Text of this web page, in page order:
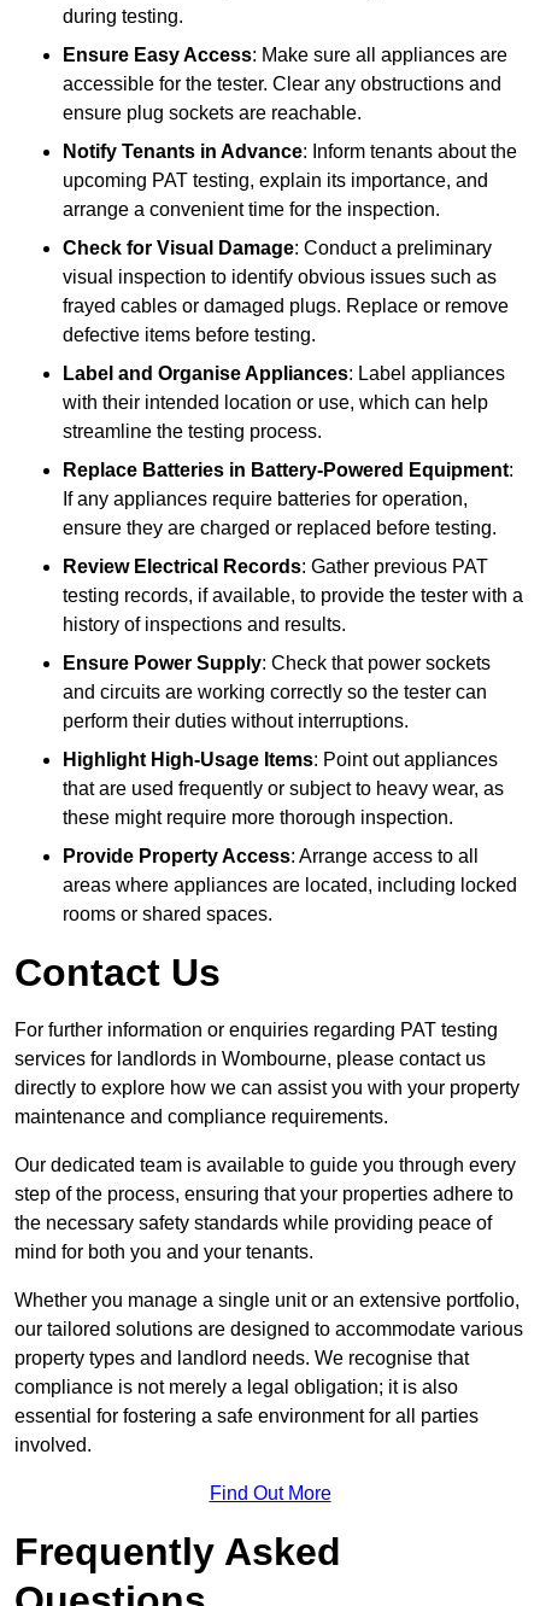
during testing.
Ensure Easy Access: Make sure all appliances are
accessible for the tester. Clear any obstructions and
ensure plug sockets are reachable.
Notify Tenants in Advance: Inform tenants about the
upcoming PAT testing, explain its importance, and
arrange a convenient time for the inspection.
Check for Visual Damage: Conduct a preliminary
visual inspection to identify obvious issues such as
frayed cables or damaged plugs. Replace or remove
defective items before testing.
Label and Organise Appliances: Label appliances
with their intended location or use, which can help
streamline the testing process.
Replace Batteries in Battery-Powered Equipment:
If any appliances require batteries for operation,
ensure they are charged or replaced before testing.
Review Electrical Records: Gather previous PAT
testing records, if available, to provide the tester with a
history of inspections and results.
Ensure Power Supply: Check that power sockets
and circuits are working correctly so the tester can
perform their duties without interruptions.
Highlight High-Usage Items: Point out appliances
that are used frequently or subject to heavy wear, as
these might require more thorough inspection.
Provide Property Access: Arrange access to all
areas where appliances are located, including locked
rooms or shared spaces.
Contact Us
For further information or enquiries regarding PAT testing
services for landlords in Wombourne, please contact us
directly to explore how we can assist you with your property
maintenance and compliance requirements.
Our dedicated team is available to guide you through every
step of the process, ensuring that your properties adhere to
the necessary safety standards while providing peace of
mind for both you and your tenants.
Whether you manage a single unit or an extensive portfolio,
our tailored solutions are designed to accommodate various
property types and landlord needs. We recognise that
compliance is not merely a legal obligation; it is also
essential for fostering a safe environment for all parties
involved.
Find Out More
Frequently Asked